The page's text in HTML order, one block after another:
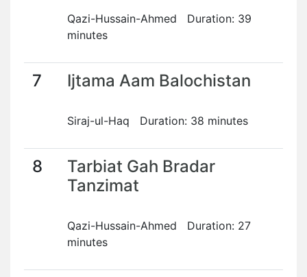
Qazi-Hussain-Ahmed Duration: 39
minutes
7 Ijtama Aam Balochistan
Siraj-ul-Haq Duration: 38 minutes
8
Tarbiat Gah Bradar
Tanzimat
Qazi-Hussain-Ahmed Duration: 27
minutes